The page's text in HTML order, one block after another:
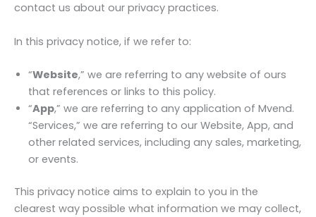
contact us about our privacy practices.
In this privacy notice, if we refer to:
“Website,” we are referring to any website of ours
that references or links to this policy.
“App,” we are referring to any application of Mvend.
“Services,” we are referring to our Website, App, and
other related services, including any sales, marketing,
or events.
This privacy notice aims to explain to you in the
clearest way possible what information we may collect,